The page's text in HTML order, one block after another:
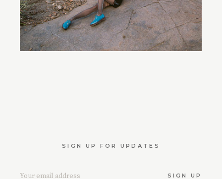
SIGN UP FOR UPDATES
SIGN UP